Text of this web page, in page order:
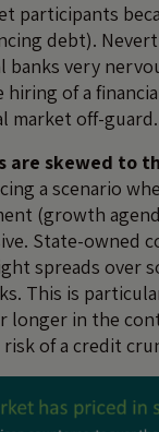
participants
debt).
banks very
of a
market off-guard.
are skewed to
a scenario
(growth
State-owned
spreads over
This is
longer in the
of a credit